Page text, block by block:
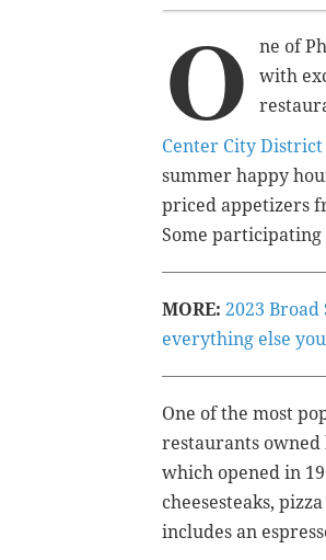
O
ne of
with
Center City District
summer happy
priced appetizers
Some
MORE: 2023 Broad
everything else
One of the most
restaurants owned
which opened in
cheesesteaks,
includes an